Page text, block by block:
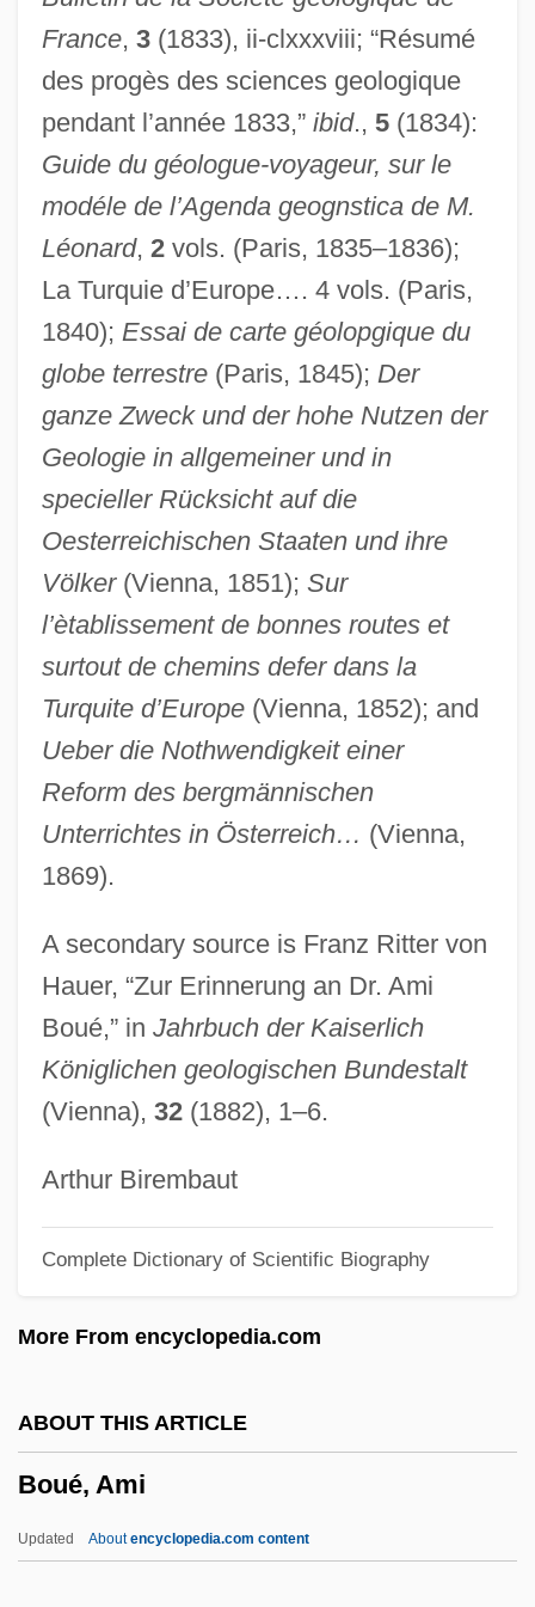
France, 3(1833), ii-clxxxviii; “Résumé
des progès des sciences geologique
pendant l’année 1833,” ibid., 5(1834):
Guide du géologue-voyageur, sur le
modéle de l’Agenda geognstica de M.
Léonard, 2vols. (Paris, 1835–1836);
La Turquie d’Europe…. 4 vols. (Paris,
1840); Essai de carte géolopgique du
globe terrestre(Paris, 1845); Der
ganze Zweck und der hohe Nutzen der
Geologie in allgemeiner und in
specieller Rücksicht auf die
Oesterreichischen Staaten und ihre
Völker(Vienna, 1851); Sur
l’ètablissement de bonnes routes et
surtout de chemins defer dans la
Turquite d’Europe(Vienna, 1852); and
Ueber die Nothwendigkeit einer
Reform des bergmännischen
Unterrichtes in Österreich… (Vienna,
1869).
A secondary source is Franz Ritter von
Hauer, “Zur Erinnerung an Dr. Ami
Boué,” in Jahrbuch der Kaiserlich
Königlichen geologischen Bundestalt
(Vienna), 32(1882), 1–6.
Arthur Birembaut
Complete Dictionary of Scientific Biography
More From encyclopedia.com
ABOUT THIS ARTICLE
Boué, Ami
Updated Aboutencyclopedia.com content
Boudu Saved From Drowning
Boudu Sauvé Des Eaux
Boudrias, Christine (1972–)
Boudria, Hon. Don, P.C. (Glengarry-
Prescott-Russell) Minister Of State And
Boudreau, Roy (Campbellton)
Boudreau, R(obert) L(ouis) 1951-
Boudreau, R(obert) L(ouis)
Boudreau, Hon. J. Bernard, P.C., Q.C.,
B.A., LL.B.
Boudoir
Boudjenah, Yasmine (1970–)
Boudjedra, Rachid (1941–)
Boudinot, Ryan 1972-
Boudin, Louis B. (1874–1952)
Boudin, Kathy
Boudin Noir